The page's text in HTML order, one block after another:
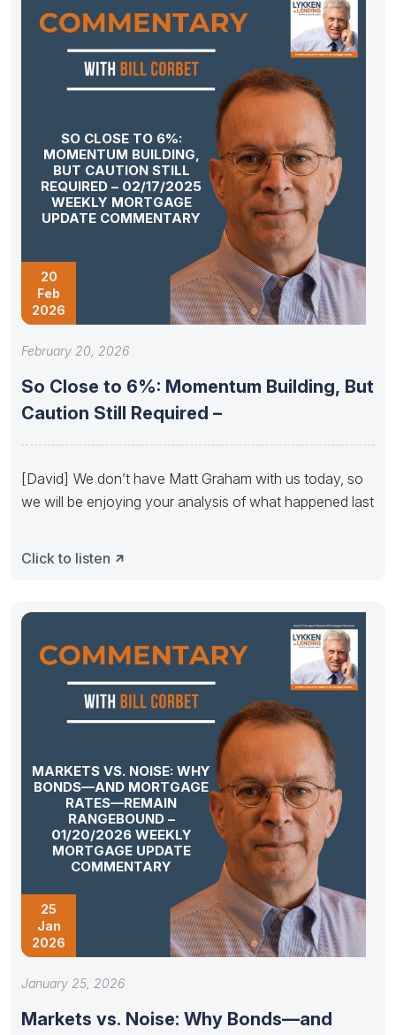
SO CLOSE TO 6%:
MOMENTUM BUILDING,
BUT CAUTION STILL
REQUIRED – 02/17/2025
WEEKLY MORTGAGE
UPDATE COMMENTARY
20
Feb
2026
February 20, 2026
So Close to 6%: Momentum Building, But
Caution Still Required –
[David] We don’t have Matt Graham with us today, so
we will be enjoying your analysis of what happened last
Click to listen
MARKETS VS. NOISE: WHY
BONDS—AND MORTGAGE
RATES—REMAIN
RANGEBOUND –
01/20/2026 WEEKLY
MORTGAGE UPDATE
COMMENTARY
25
Jan
2026
January 25, 2026
Markets vs. Noise: Why Bonds—and